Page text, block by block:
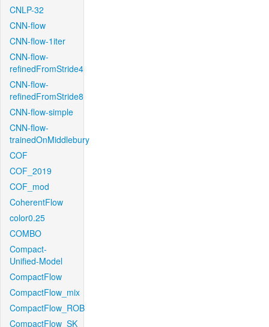
CNLP-32
CNN-flow
CNN-flow-1iter
CNN-flow-
refinedFromStride4
CNN-flow-
refinedFromStride8
CNN-flow-simple
CNN-flow-
trainedOnMiddlebury
COF
COF_2019
COF_mod
CoherentFlow
color0.25
COMBO
Compact-
Unified-Model
CompactFlow
CompactFlow_mix
CompactFlow_ROB
CompactFlow_SK